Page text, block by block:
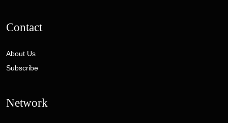
Contact
About Us
Subscribe
Network